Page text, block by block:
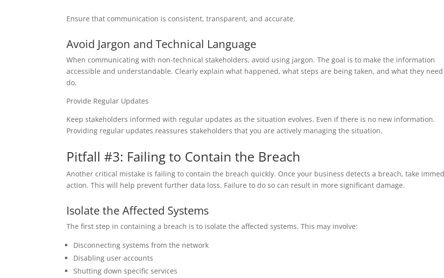
Ensure that communication is consistent, transparent, and accurate.
Avoid Jargon and Technical Language
When communicating with non-technical stakeholders, avoid using jargon. The goal is to make the information
accessible and understandable. Clearly explain what happened, what steps are being taken, and what they
do.
Provide Regular Updates
Keep stakeholders informed with regular updates as the situation evolves. Even if there is no new information.
Providing regular updates reassures stakeholders that you are actively managing the situation.
Pitfall #3: Failing to Contain the Breach
Another critical mistake is failing to contain the breach quickly. Once your business detects a breach, take
action. This will help prevent further data loss. Failure to do so can result in more significant damage.
Isolate the Affected Systems
The first step in containing a breach is to isolate the affected systems. This may involve:
Disconnecting systems from the network
Disabling user accounts
Shutting down specific services